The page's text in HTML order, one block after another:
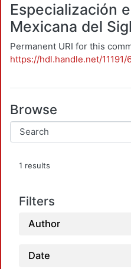
Especialización
Mexicana del
Permanent URI for this
https://hdl.handle.net/11191/
Browse
1 results
Filters
Author
Date